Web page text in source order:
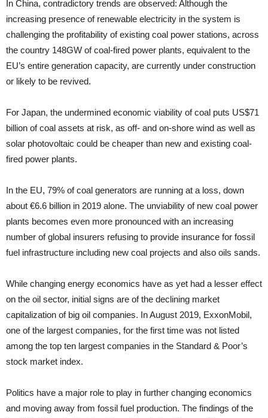
In China, contradictory trends are ob­served: Although the
increasing presence of renewable electric­ity in the system is
challenging the profitability of existing coal power stations, across
the country 148GW of coal-fired power plants, equivalent to the
EU’s entire generation capacity, are currently under construction
or likely to be revived.
For Japan, the undermined economic viability of coal puts US$71
billion of coal assets at risk, as off- and on-shore wind as well as
solar photovoltaic could be cheaper than new and existing coal-
fired power plants.
In the EU, 79% of coal generators are running at a loss, down
about €6.6 billion in 2019 alone. The unviability of new coal power
plants becomes even more pronounced with an increasing
number of global insurers refusing to provide insur­ance for fossil
fuel infrastructure including new coal projects and also oils sands.
While changing energy economics have as yet had a lesser effect
on the oil sector, initial signs are of the declining market
capitalization of big oil companies. In August 2019, ExxonMobil,
one of the largest companies, for the first time was not listed
among the top ten largest companies in the Standard & Poor’s
stock market index.
Politics have a major role to play in further changing economics
and moving away from fossil fuel production. The findings of the